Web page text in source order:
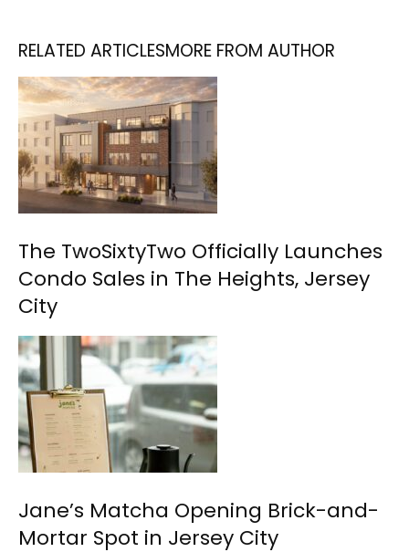
RELATED ARTICLESMORE FROM AUTHOR
The TwoSixtyTwo Officially Launches
Condo Sales in The Heights, Jersey
City
Jane’s Matcha Opening Brick-and-
Mortar Spot in Jersey City